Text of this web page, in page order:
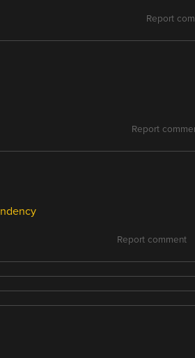
Report
Report
Report comment